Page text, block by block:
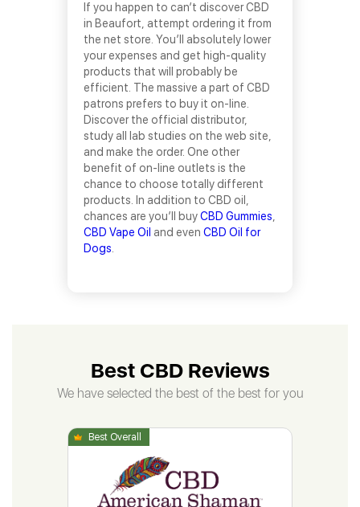
If you happen to can’t discover CBD
in Beaufort, attempt ordering it from
the net store. You’ll absolutely lower
your expenses and get high-quality
products that will probably be
efficient. The massive a part of CBD
patrons prefers to buy it on-line.
Discover the official distributor,
study all lab studies on the web site,
and make the order. One other
benefit of on-line outlets is the
chance to choose totally different
products. In addition to CBD oil,
chances are you’ll buyCBD Gummies
CBD Vape Oil and even CBD Oil for
Dogs
Best CBD Reviews
We have selected the best of the best for you